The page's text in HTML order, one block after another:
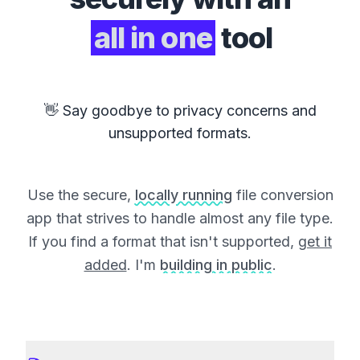
all in one tool
👋 Say goodbye to privacy concerns and
unsupported formats.
Use the secure, locally running file conversion
app that strives to handle almost any file type.
If you find a format that isn't supported, get it
added. I'm building in public.